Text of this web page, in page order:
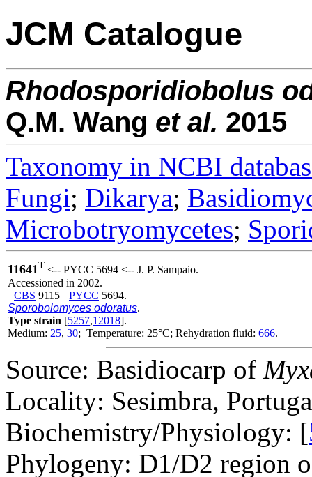
JCM Catalogue
Rhodosporidiobolus
Q.M. Wang et al. 2015
Taxonomy in NCBI
Fungi; Dikarya;
Microbotryomycetes;
11641T <-- PYCC 5694 <-- J. P. Sampaio.
Accessioned in 2002.
=CBS 9115 =PYCC 5694.
Sporobolomyces odoratus.
Type strain [5257,12018].
Medium: 25, 30; Temperature: 25°C; Rehydration fluid: 666.
Source: Basidiocarp of
Locality: Sesimbra,
Biochemistry/Physiology: [
Phylogeny: D1/D2 region